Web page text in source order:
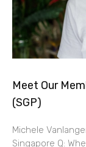
Meet Our
(SGP)
Michele
Singapore Q: